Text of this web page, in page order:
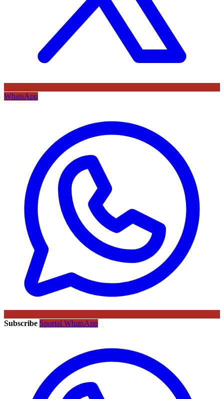
WhatsApp
Subscribe Sportal WhatsApp